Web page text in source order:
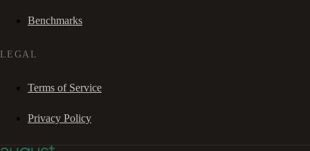
Benchmarks
LEGAL
Terms of Service
Privacy Policy